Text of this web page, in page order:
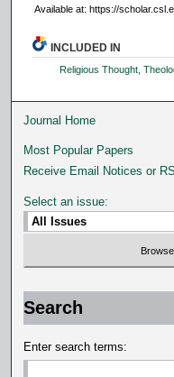
Available at: https://
INCLUDED IN
Religious Thought,
Journal Home
Most Popular Papers
Receive Email Notices or
Select an issue:
Search
Enter search terms: